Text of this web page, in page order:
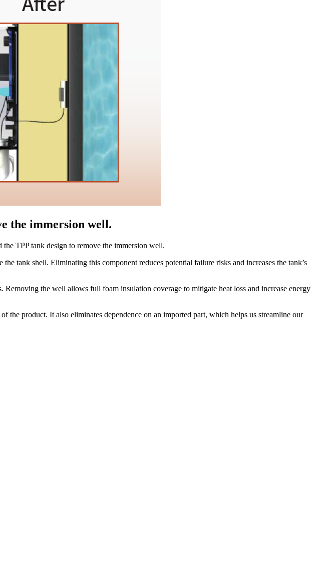
the immersion well.
TPP tank design to remove the immersion well.
tank shell. Eliminating this component reduces potential failure risks and increases the tank’s
Removing the well allows full foam insulation coverage to mitigate heat loss and increase energy
the product. It also eliminates dependence on an imported part, which helps us streamline our